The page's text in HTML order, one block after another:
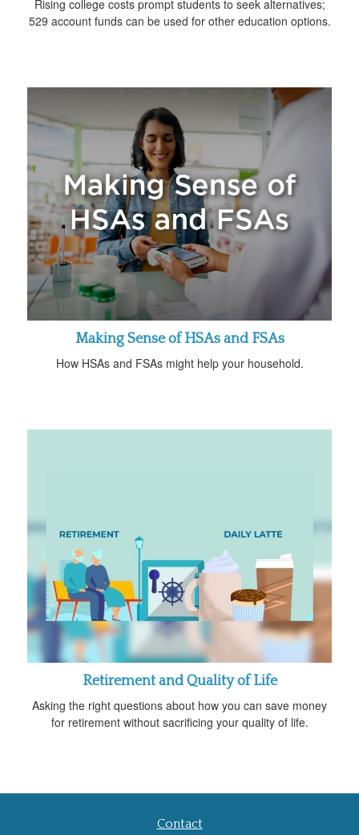
Rising college costs prompt students to seek alternatives;
529 account funds can be used for other education options.
Making Sense of HSAs and FSAs
How HSAs and FSAs might help your household.
Retirement and Quality of Life
Asking the right questions about how you can save money
for retirement without sacrificing your quality of life.
Contact